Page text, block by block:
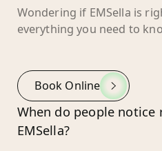
Wondering if EMSella is
everything you need to
Book Online
When do people notice
EMSella?